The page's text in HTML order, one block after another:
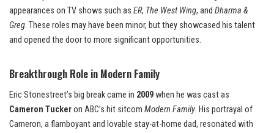
appearances on TV shows such as ER, The West Wing, and Dharma &
Greg. These roles may have been minor, but they showcased his talent
and opened the door to more significant opportunities.
Breakthrough Role in Modern Family
Eric Stonestreet’s big break came in 2009when he was cast as
Cameron Tuckeron ABC’s hit sitcom Modern Family. His portrayal of
Cameron, a flamboyant and lovable stay-at-home dad, resonated with